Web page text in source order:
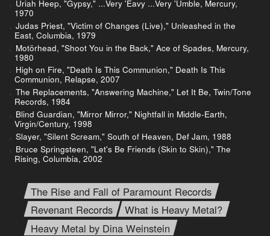
Uriah Heep, "Gypsy," ...Very 'Eavy ...Very 'Umble, Mercury,
1970
Judas Priest, "Victim of Changes (Live)," Unleashed in the
East, Columbia, 1979
Motörhead, "Shoot You in the Back," Ace of Spades, Mercury,
1980
High on Fire, "Death Is This Communion," Death Is This
Communion, Relapse, 2007
The Replacements, "Answering Machine," Let It Be, Twin/Tone
Records, 1984
Blind Guardian, "Mirror Mirror," Nightfall in Middle-Earth,
Virgin/Century, 1998
Slayer, "Silent Scream," South of Heaven, Def Jam, 1988
Bruce Springsteen, "Let's Be Friends (Skin to Skin)," The
Rising, Columbia, 2002
The Rise and Fall of Paramount Records
Revenant Records
What is Heavy Metal?
Heavy Metal by Dina Weinstein